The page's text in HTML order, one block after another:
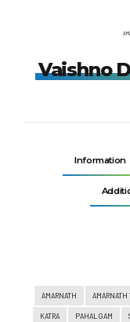
Vaishno
Information
AMARNATH AMARNATH
KATRA PAHALGAM